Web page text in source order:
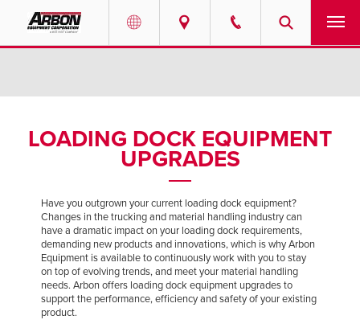
ABOUT
REQUEST SERVICE
NEWS
RESOURCES
LOADING DOCK EQUIPMENT
UPGRADES
Have you outgrown your current loading dock equipment?
Changes in the trucking and material handling industry can
have a dramatic impact on your loading dock requirements,
demanding new products and innovations, which is why Arbon
Equipment is available to continuously work with you to stay
on top of evolving trends, and meet your material handling
needs. Arbon offers loading dock equipment upgrades to
support the performance, efficiency and safety of your existing
product.